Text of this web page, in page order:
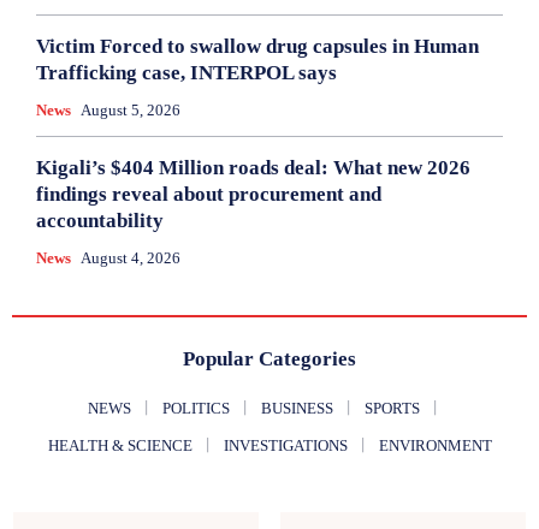
Victim Forced to swallow drug capsules in Human
Trafficking case, INTERPOL says
News August 5, 2026
Kigali’s $404 Million roads deal: What new 2026
findings reveal about procurement and
accountability
News August 4, 2026
Popular Categories
NEWS POLITICS BUSINESS SPORTS
HEALTH & SCIENCE INVESTIGATIONS ENVIRONMENT